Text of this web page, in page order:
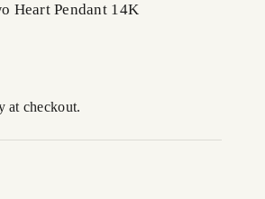
Heart Pendant 14K
at checkout.